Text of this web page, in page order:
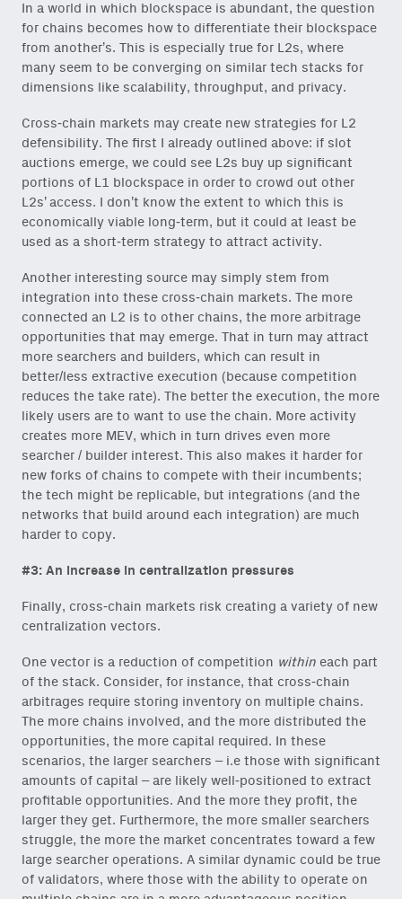
In a world in which blockspace is abundant, the question
for chains becomes how to differentiate their blockspace
from another’s. This is especially true for L2s, where
many seem to be converging on similar tech stacks for
dimensions like scalability, throughput, and privacy.
Cross-chain markets may create new strategies for L2
defensibility. The first I already outlined above: if slot
auctions emerge, we could see L2s buy up significant
portions of L1 blockspace in order to crowd out other
L2s’ access. I don’t know the extent to which this is
economically viable long-term, but it could at least be
used as a short-term strategy to attract activity.
Another interesting source may simply stem from
integration into these cross-chain markets. The more
connected an L2 is to other chains, the more arbitrage
opportunities that may emerge. That in turn may attract
more searchers and builders, which can result in
better/less extractive execution (because competition
reduces the take rate). The better the execution, the more
likely users are to want to use the chain. More activity
creates more MEV, which in turn drives even more
searcher / builder interest. This also makes it harder for
new forks of chains to compete with their incumbents;
the tech might be replicable, but integrations (and the
networks that build around each integration) are much
harder to copy.
#3: An increase in centralization pressures
Finally, cross-chain markets risk creating a variety of new
centralization vectors.
One vector is a reduction of competition within each part
of the stack. Consider, for instance, that cross-chain
arbitrages require storing inventory on multiple chains.
The more chains involved, and the more distributed the
opportunities, the more capital required. In these
scenarios, the larger searchers – i.e those with significant
amounts of capital – are likely well-positioned to extract
profitable opportunities. And the more they profit, the
larger they get. Furthermore, the more smaller searchers
struggle, the more the market concentrates toward a few
large searcher operations. A similar dynamic could be true
of validators, where those with the ability to operate on